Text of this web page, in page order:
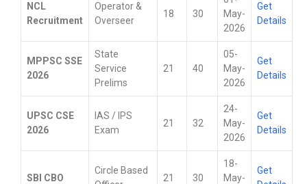
NCL
Recruitment
Operator &
Overseer
18 30
May-
2026
Get
Details
MPPSC SSE
2026
State
Service
Prelims
21 40
05-
May-
2026
Get
Details
UPSC CSE
2026
IAS / IPS
Exam
21 32
24-
May-
2026
Get
Details
SBI CBO
Circle Based
21 30
18-
May-
Get